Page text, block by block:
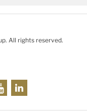
All rights reserved.